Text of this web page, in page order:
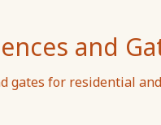
and
gates for residential